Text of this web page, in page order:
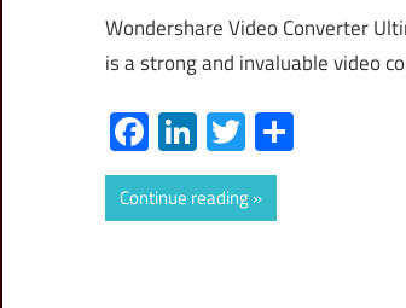
Wondershare Video Converter
is a strong and invaluable video
Facebook
LinkedIn
Twitter
Continue reading